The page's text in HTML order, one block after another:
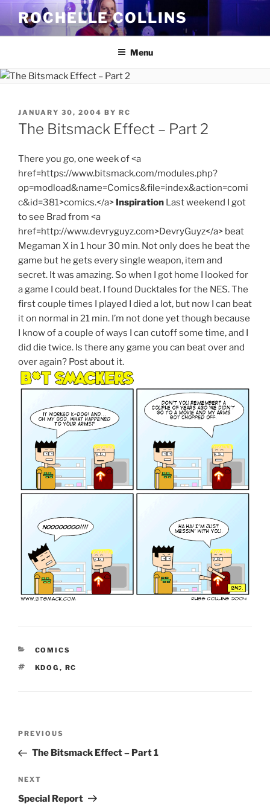
Skip
content
ROCHELLE COLLINS
Menu
POSTED
ON
JANUARY 30, 2004 BY RC
The Bitsmack Effect – Part 2
There you go, one week of <a
href=https://www.bitsmack.com/modules.php?
op=modload&name=Comics&file=index&action=comi
c&id=381>comics.</a> Inspiration Last weekend I got
to see Brad from <a
href=http://www.devryguyz.com>DevryGuyz</a> beat
Megaman X in 1 hour 30 min. Not only does he beat the
game but he gets every single weapon, item and
secret. It was amazing. So when I got home I looked for
a game I could beat. I found Ducktales for the NES. The
first couple times I played I died a lot, but now I can beat
it on normal in 21 min. I’m not done yet though because
I know of a couple of ways I can cutoff some time, and I
did die twice. Is there any game you can beat over and
over again? Post about it.
CATEGORIES
COMICS
TAGS
KDOG , RC
Previous
Post
PREVIOUS
The Bitsmack Effect – Part 1
Next
Post
NEXT
Special Report